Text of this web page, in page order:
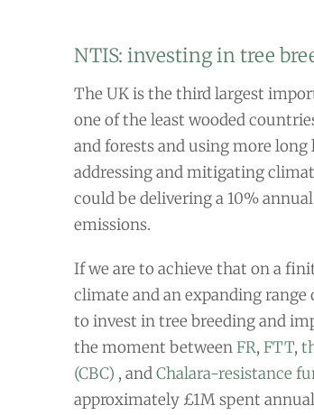
NTIS: investing in tree
The UK is the third largest
one of the least wooded
and forests and using more
addressing and mitigating
could be delivering a 10%
emissions.
If we are to achieve that on a
climate and an expanding range
to invest in tree breeding and
the moment betweenFR, FTT,
(CBC) , andChalara-resistance
approximately £1M spent